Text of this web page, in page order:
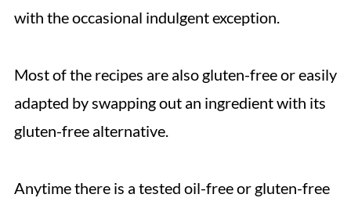
with the occasional indulgent exception.
Most of the recipes are also gluten-free or easily
adapted by swapping out an ingredient with its
gluten-free alternative.
Anytime there is a tested oil-free or gluten-free